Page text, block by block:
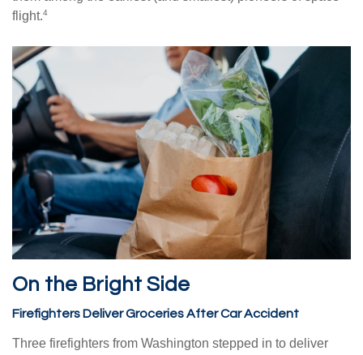
flight.4
On the Bright Side
Firefighters Deliver Groceries After Car Accident
Three firefighters from Washington stepped in to deliver